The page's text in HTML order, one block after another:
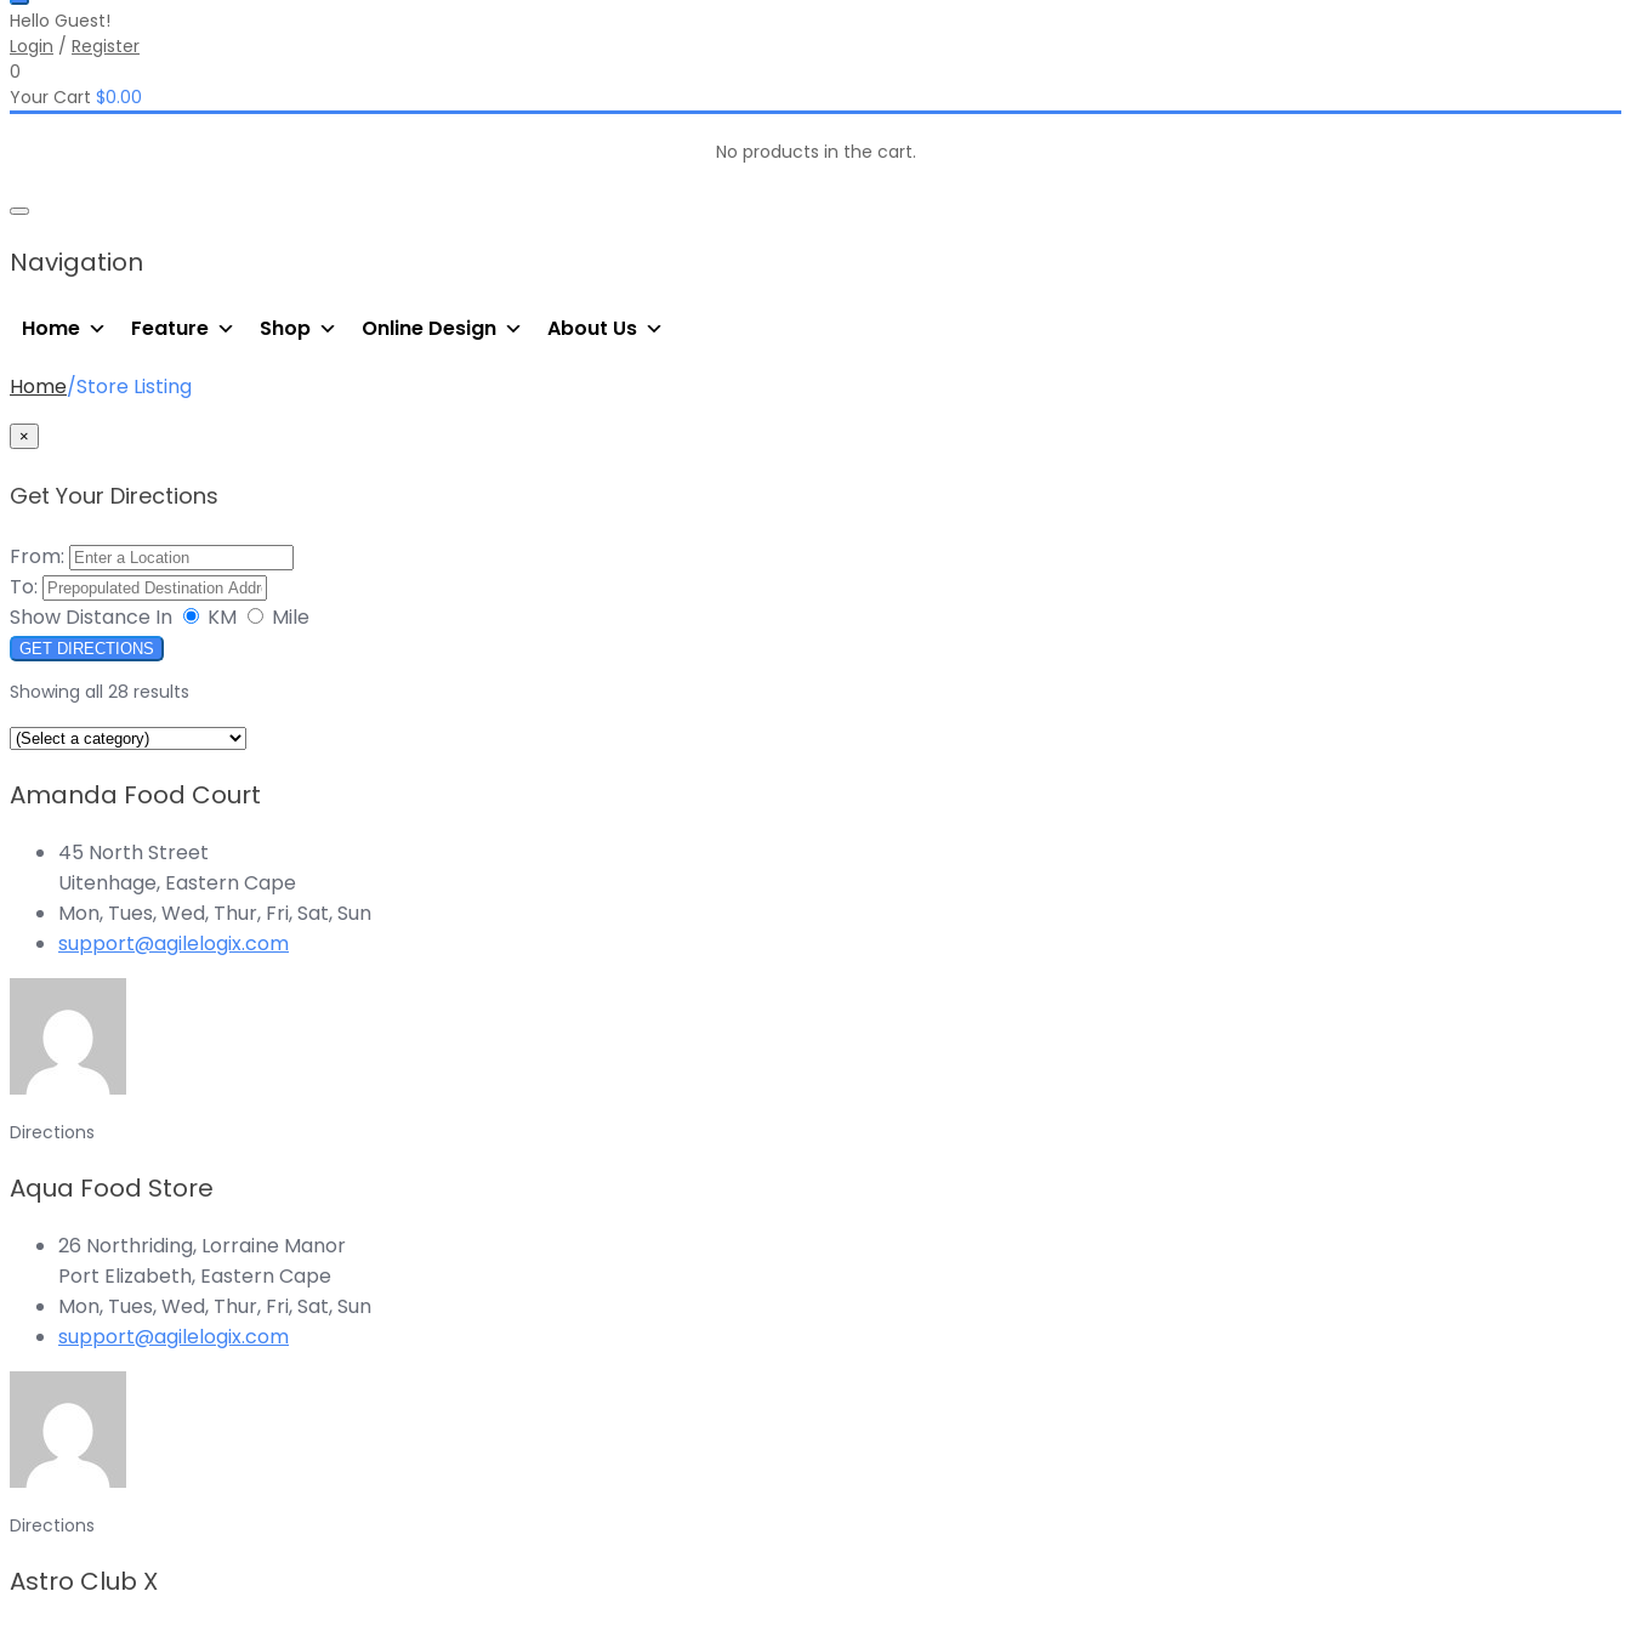
Hello Guest!
Login / Register
0
Your Cart $0.00
No products in the cart.
Navigation
Home Feature Shop Online Design About Us
Home/Store Listing
×
Get Your Directions
From:
To:
Show Distance In
KM Mile
GET DIRECTIONS
Showing all 28 results
Amanda Food Court
45 North Street
Uitenhage, Eastern Cape
Mon, Tues, Wed, Thur, Fri, Sat, Sun
support@agilelogix.com
Directions
Aqua Food Store
26 Northriding, Lorraine Manor
Port Elizabeth, Eastern Cape
Mon, Tues, Wed, Thur, Fri, Sat, Sun
support@agilelogix.com
Directions
Astro Club X